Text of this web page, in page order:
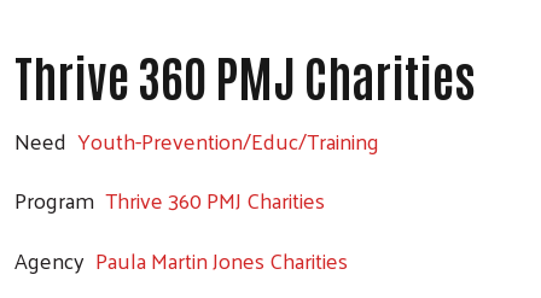
Thrive 360 PMJ Charities
Need Youth-Prevention/Educ/Training
Program Thrive 360 PMJ Charities
Agency Paula Martin Jones Charities